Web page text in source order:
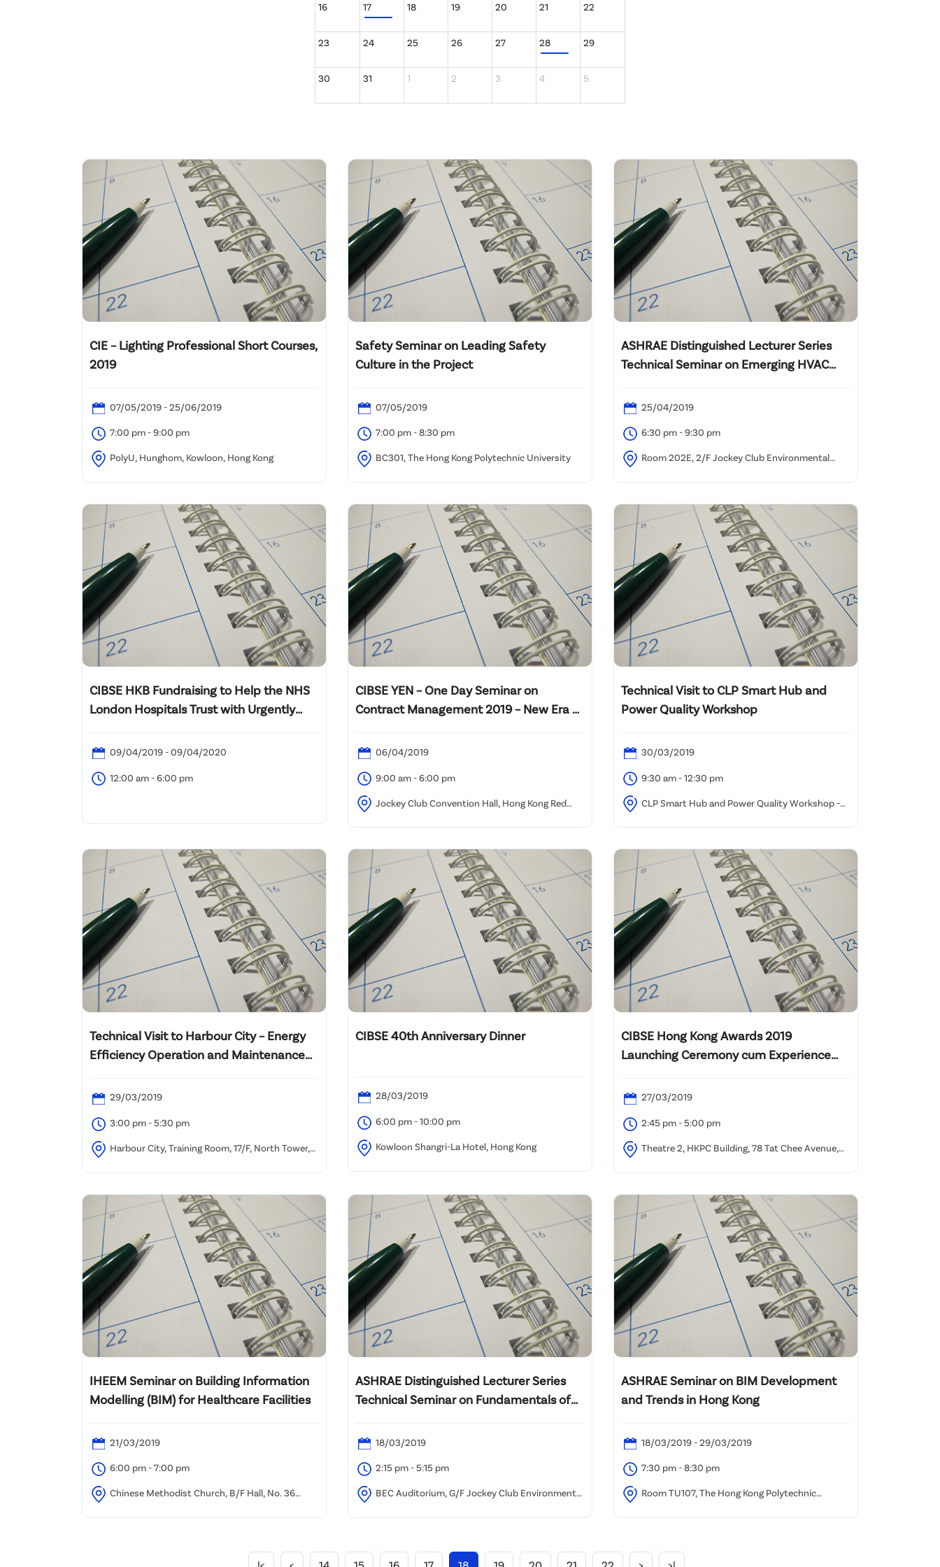
16 17 18 19 20 21 22
23 24 25 26 27 28 29
30 31 1 2 3 4 5
CIE – Lighting Professional Short Courses,
2019
07/05/2019 - 25/06/2019
7:00 pm - 9:00 pm
PolyU, Hunghom, Kowloon, Hong Kong
Safety Seminar on Leading Safety
Culture in the Project
07/05/2019
7:00 pm - 8:30 pm
BC301, The Hong Kong Polytechnic University
ASHRAE Distinguished Lecturer Series
Technical Seminar on Emerging HVAC
Buildings in Hot and Humid Climates
25/04/2019
6:30 pm - 9:30 pm
Room 202E, 2/F Jockey Club Environmental
CIBSE HKB Fundraising to Help the NHS
London Hospitals Trust with Urgently
09/04/2019 - 09/04/2020
12:00 am - 6:00 pm
CIBSE YEN – One Day Seminar on
Contract Management 2019 – New Era of
06/04/2019
9:00 am - 6:00 pm
Jockey Club Convention Hall, Hong Kong Red
Technical Visit to CLP Smart Hub and
Power Quality Workshop
30/03/2019
9:30 am - 12:30 pm
CLP Smart Hub and Power Quality Workshop -
Technical Visit to Harbour City – Energy
Efficiency Operation and Maintenance
System Plant
29/03/2019
3:00 pm - 5:30 pm
Harbour City, Training Room, 17/F, North Tower,
CIBSE 40th Anniversary Dinner
28/03/2019
6:00 pm - 10:00 pm
Kowloon Shangri-La Hotel, Hong Kong
CIBSE Hong Kong Awards 2019
Launching Ceremony cum Experience
Awards Winners
27/03/2019
2:45 pm - 5:00 pm
Theatre 2, HKPC Building, 78 Tat Chee Avenue,
IHEEM Seminar on Building Information
Modelling (BIM) for Healthcare Facilities
21/03/2019
6:00 pm - 7:00 pm
Chinese Methodist Church, B/F Hall, No. 36
ASHRAE Distinguished Lecturer Series
Technical Seminar on Fundamentals of
in Hot & Humid Climates
18/03/2019
2:15 pm - 5:15 pm
BEC Auditorium, G/F Jockey Club Environmental
ASHRAE Seminar on BIM Development
and Trends in Hong Kong
18/03/2019 - 29/03/2019
7:30 pm - 8:30 pm
Room TU107, The Hong Kong Polytechnic